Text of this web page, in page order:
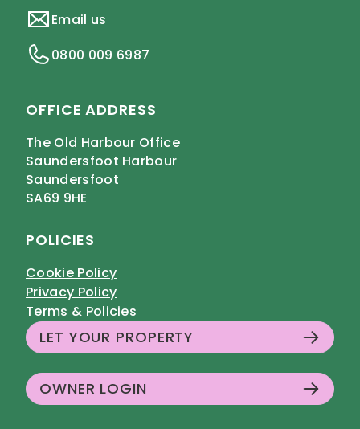
Email us
0800 009 6987
OFFICE ADDRESS
The Old Harbour Office
Saundersfoot Harbour
Saundersfoot
SA69 9HE
POLICIES
Cookie Policy
Privacy Policy
Terms & Policies
LET YOUR PROPERTY
OWNER LOGIN